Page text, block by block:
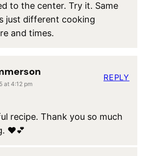
to the center. Try it. Same
just different cooking
and times.
at 4:12 pm
recipe. Thank you so much
♥️💕
REPLY